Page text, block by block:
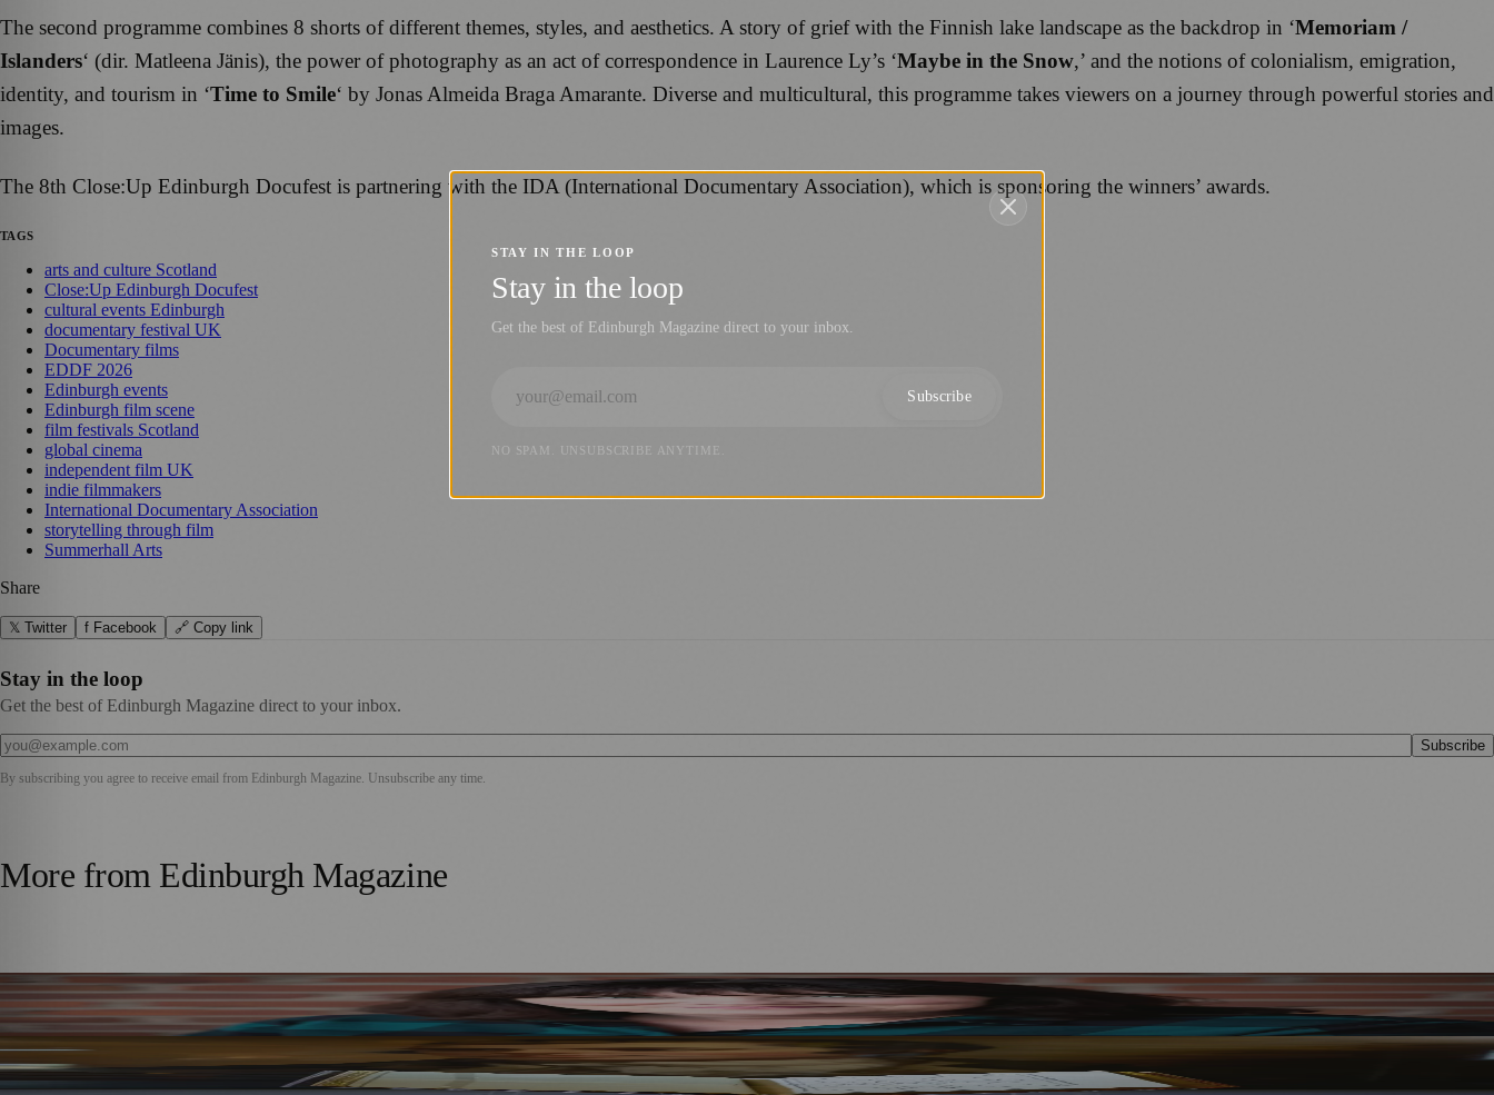
The second programme combines 8 shorts of different themes, styles, and aesthetics. A story of grief with the Finnish lake landscape as the backdrop in ‘Memoriam /
Islanders‘ (dir. Matleena Jänis), the power of photography as an act of correspondence in Laurence Ly’s ‘Maybe in the Snow,’ and the notions of colonialism, emigration,
identity, and tourism in ‘Time to Smile‘ by Jonas Almeida Braga Amarante. Diverse and multicultural, this programme takes viewers on a journey through powerful stories and
images.
The 8th Close:Up Edinburgh Docufest is partnering with the IDA (International Documentary Association), which is sponsoring the winners’ awards.
TAGS
arts and culture Scotland
Close:Up Edinburgh Docufest
cultural events Edinburgh
documentary festival UK
Documentary films
EDDF 2026
Edinburgh events
Edinburgh film scene
film festivals Scotland
global cinema
independent film UK
indie filmmakers
International Documentary Association
storytelling through film
Summerhall Arts
Share
𝕏 Twitter f Facebook 🔗 Copy link
Stay in the loop
Get the best of Edinburgh Magazine direct to your inbox.
Subscribe
By subscribing you agree to receive email from Edinburgh Magazine. Unsubscribe any time.
More from Edinburgh Magazine
Best-Selling Author Brings Seattle’s Forgotten Founding Mother to Edinburgh Fringe
Rare Copy of Burns’ First Collection Shared with Museum Visitors
STAY IN THE LOOP
Stay in the loop
Get the best of Edinburgh Magazine direct to your inbox.
Subscribe
NO SPAM. UNSUBSCRIBE ANYTIME.